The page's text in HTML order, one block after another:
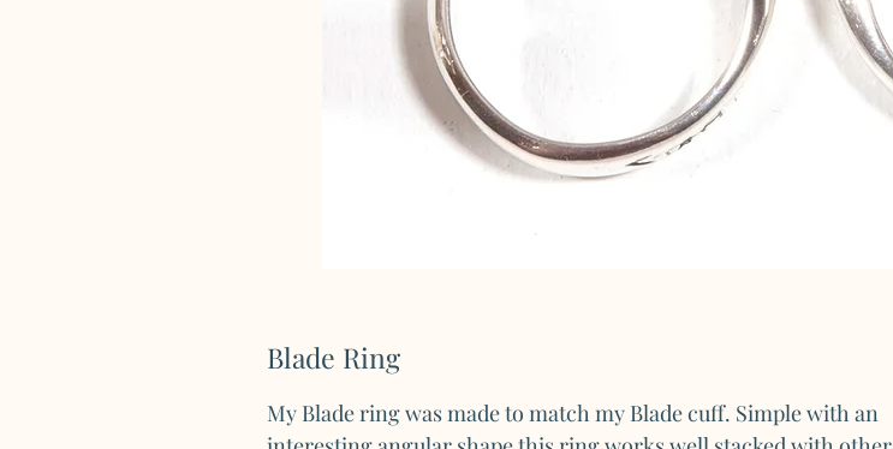
Blade Ring
My Blade ring was made to match my Blade cuff. Simple with an